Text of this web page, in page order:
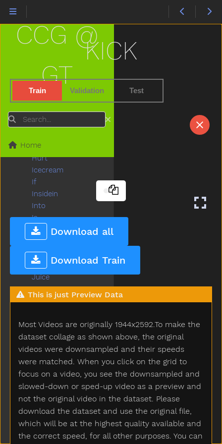
KICK
Train Validation Test
Download all
Download Train
This is just Preview Data
Most Videos are originally 1944x2592.To make the
dataset collage as shown above, the original
videos were downsampled and their speeds
were matched. When you click on the grid to
focus on a video, you see the downsampled and
slowed-down or sped-up video as a preview and
not the original video in the dataset. Please
download the dataset and use the original file,
which will be at the highest quality available and
the correct speed, for all other purposes. You can
CCG @
GT
Search
Home
Highchair
Hit
Horse
Hose
How
Hug
Hurry
Hurt
Icecream
If
Insidein
Into
Is
Jacket
Jar
Jeans
Jelly
Juice
Jump
Kick
Kitchen
Kitty
Knife
Knock
Ladder
Lady
Lamp
Last
Later